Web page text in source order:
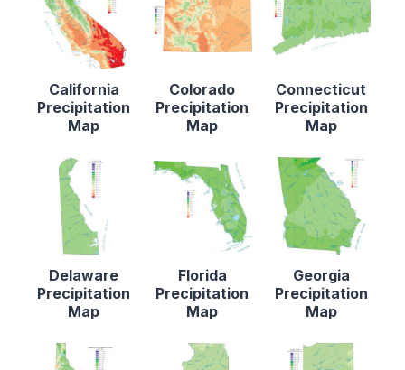
California
Precipitation
Map
Colorado
Precipitation
Map
Connecticut
Precipitation
Map
Delaware
Precipitation
Map
Florida
Precipitation
Map
Georgia
Precipitation
Map